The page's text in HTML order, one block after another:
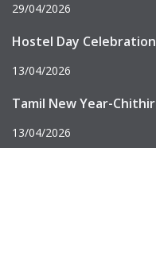
29/04/2026
Hostel Day Celebration
13/04/2026
Tamil New Year-
13/04/2026